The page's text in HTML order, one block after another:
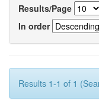
Results/Page
In order
Results 1-1 of 1